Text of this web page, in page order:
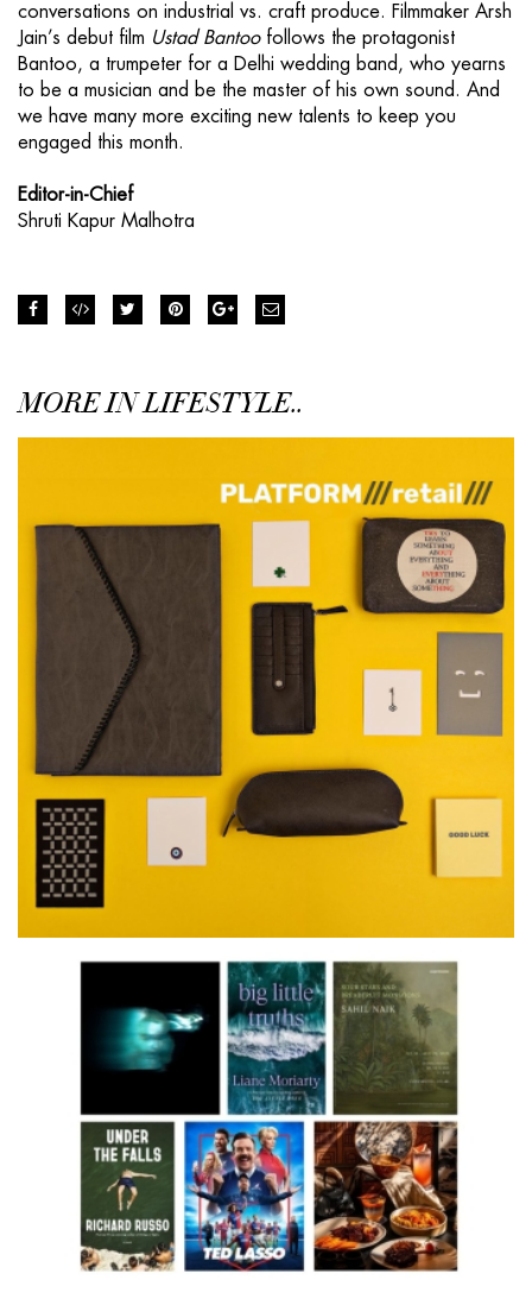
conversations on industrial vs. craft produce. Filmmaker Arsh
Jain’s debut film Ustad Bantoofollows the protagonist
Bantoo, a trumpeter for a Delhi wedding band, who yearns
to be a musician and be the master of his own sound. And
we have many more exciting new talents to keep you
engaged this month.
Editor-in-Chief
Shruti Kapur Malhotra
MORE IN LIFESTYLE..